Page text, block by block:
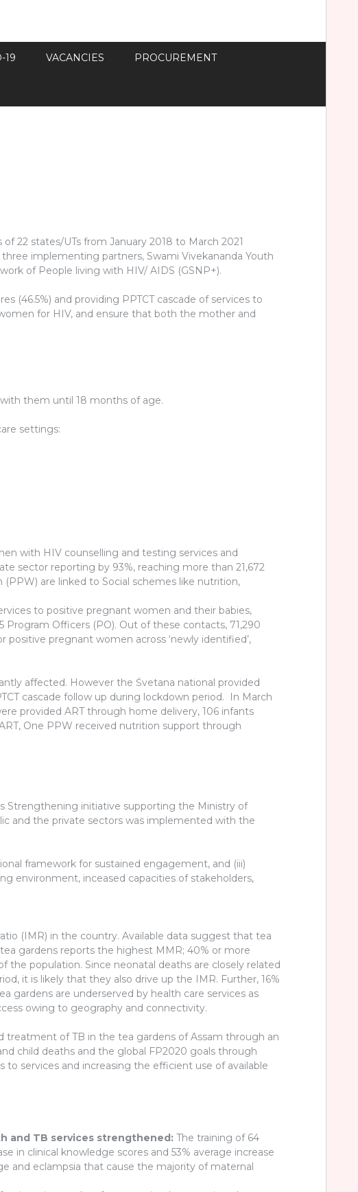
19 VACANCIES PROCUREMENT
22 states/UTs from January 2018 to March 2021
implementing partners, Swami Vivekananda Youth
of People living with HIV/ AIDS (GSNP+).
(46.5%) and providing PPTCT cascade of services to
for HIV, and ensure that both the mother and
them until 18 months of age.
settings:
with HIV counselling and testing services and
sector reporting by 93%, reaching more than 21,672
are linked to Social schemes like nutrition,
to positive pregnant women and their babies,
Program Officers (PO). Out of these contacts, 71,290
pregnant women across ‘newly identified’,
affected. However the Śvetana national provided
cascade follow up during lockdown period. In March
provided ART through home delivery, 106 infants
One PPW received nutrition support through
Strengthening initiative supporting the Ministry of
and the private sectors was implemented with the
framework for sustained engagement, and (iii)
environment, inceased capacities of stakeholders,
(IMR) in the country. Available data suggest that tea
gardens reports the highest MMR; 40% or more
population. Since neonatal deaths are closely related
it is likely that they also drive up the IMR. Further, 16%
gardens are underserved by health care services as
owing to geography and connectivity.
treatment of TB in the tea gardens of Assam through an
child deaths and the global FP2020 goals through
services and increasing the efficient use of available
and TB services strengthened: The training of 64
in clinical knowledge scores and 53% average increase
and eclampsia that cause the majority of maternal